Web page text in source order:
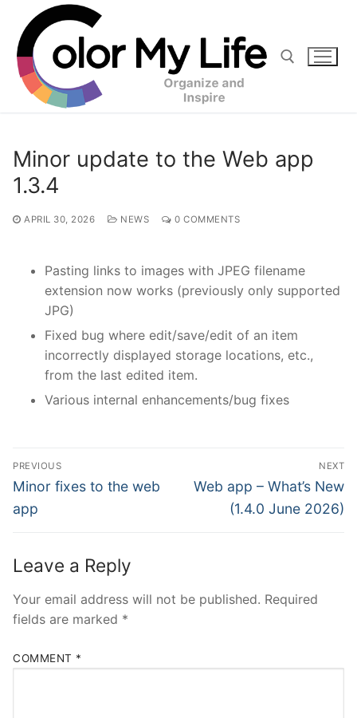
content
Minor update to the Web app
1.3.4
APRIL 30, 2026 NEWS 0 COMMENTS
Pasting links to images with JPEG filename
extension now works (previously only supported
JPG)
Fixed bug where edit/save/edit of an item
incorrectly displayed storage locations, etc.,
from the last edited item.
Various internal enhancements/bug fixes
Post
navigation
PREVIOUS
Previous
post:
Minor fixes to the web
app
NEXT
Next
Web app – What’s New
(1.4.0 June 2026)
Leave a Reply
Your email address will not be published. Required
fields are marked *
COMMENT *